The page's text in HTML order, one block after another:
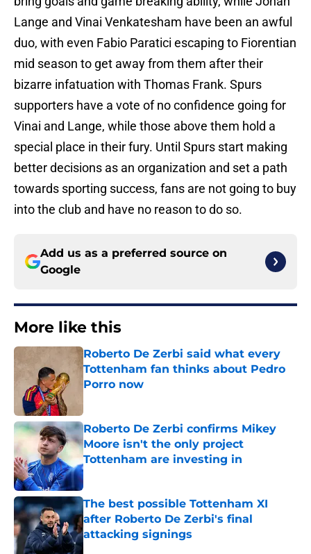
Lange and Vinai Venkatesham have been an awful
duo, with even Fabio Paratici escaping to Fiorentian
mid season to get away from them after their
bizarre infatuation with Thomas Frank. Spurs
supporters have a vote of no confidence going for
Vinai and Lange, while those above them hold a
special place in their fury. Until Spurs start making
better decisions as an organization and set a path
towards sporting success, fans are not going to buy
into the club and have no reason to do so.
Add us as a preferred source on
Google
More like this
Roberto De Zerbi said what every
Tottenham fan thinks about Pedro
Porro now
Roberto De Zerbi confirms Mikey
Moore isn't the only project
Tottenham are investing in
Published by on Invalid Date
The best possible Tottenham XI
after Roberto De Zerbi's final
attacking signings
Published by on Invalid Date